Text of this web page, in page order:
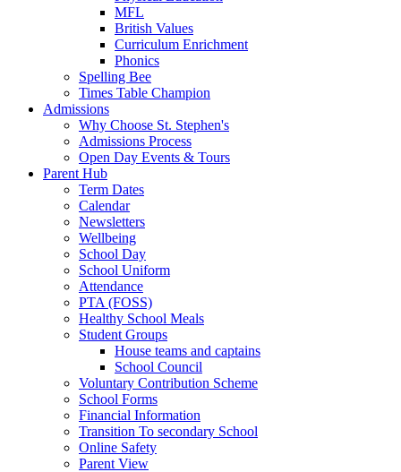
MFL
British Values
Curriculum Enrichment
Phonics
Spelling Bee
Times Table Champion
Admissions
Why Choose St. Stephen's
Admissions Process
Open Day Events & Tours
Parent Hub
Term Dates
Calendar
Newsletters
Wellbeing
School Day
School Uniform
Attendance
PTA (FOSS)
Healthy School Meals
Student Groups
House teams and captains
School Council
Voluntary Contribution Scheme
School Forms
Financial Information
Transition To secondary School
Online Safety
Parent View